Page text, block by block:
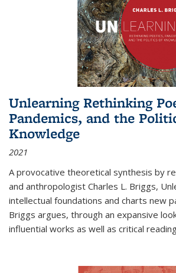
Unlearning Rethinking
Pandemics, and the
Knowledge
2021
A provocative theoretical synthesis by
and anthropologist Charles L. Briggs,
intellectual foundations and charts new
Briggs argues, through an expansive
influential works as well as critical